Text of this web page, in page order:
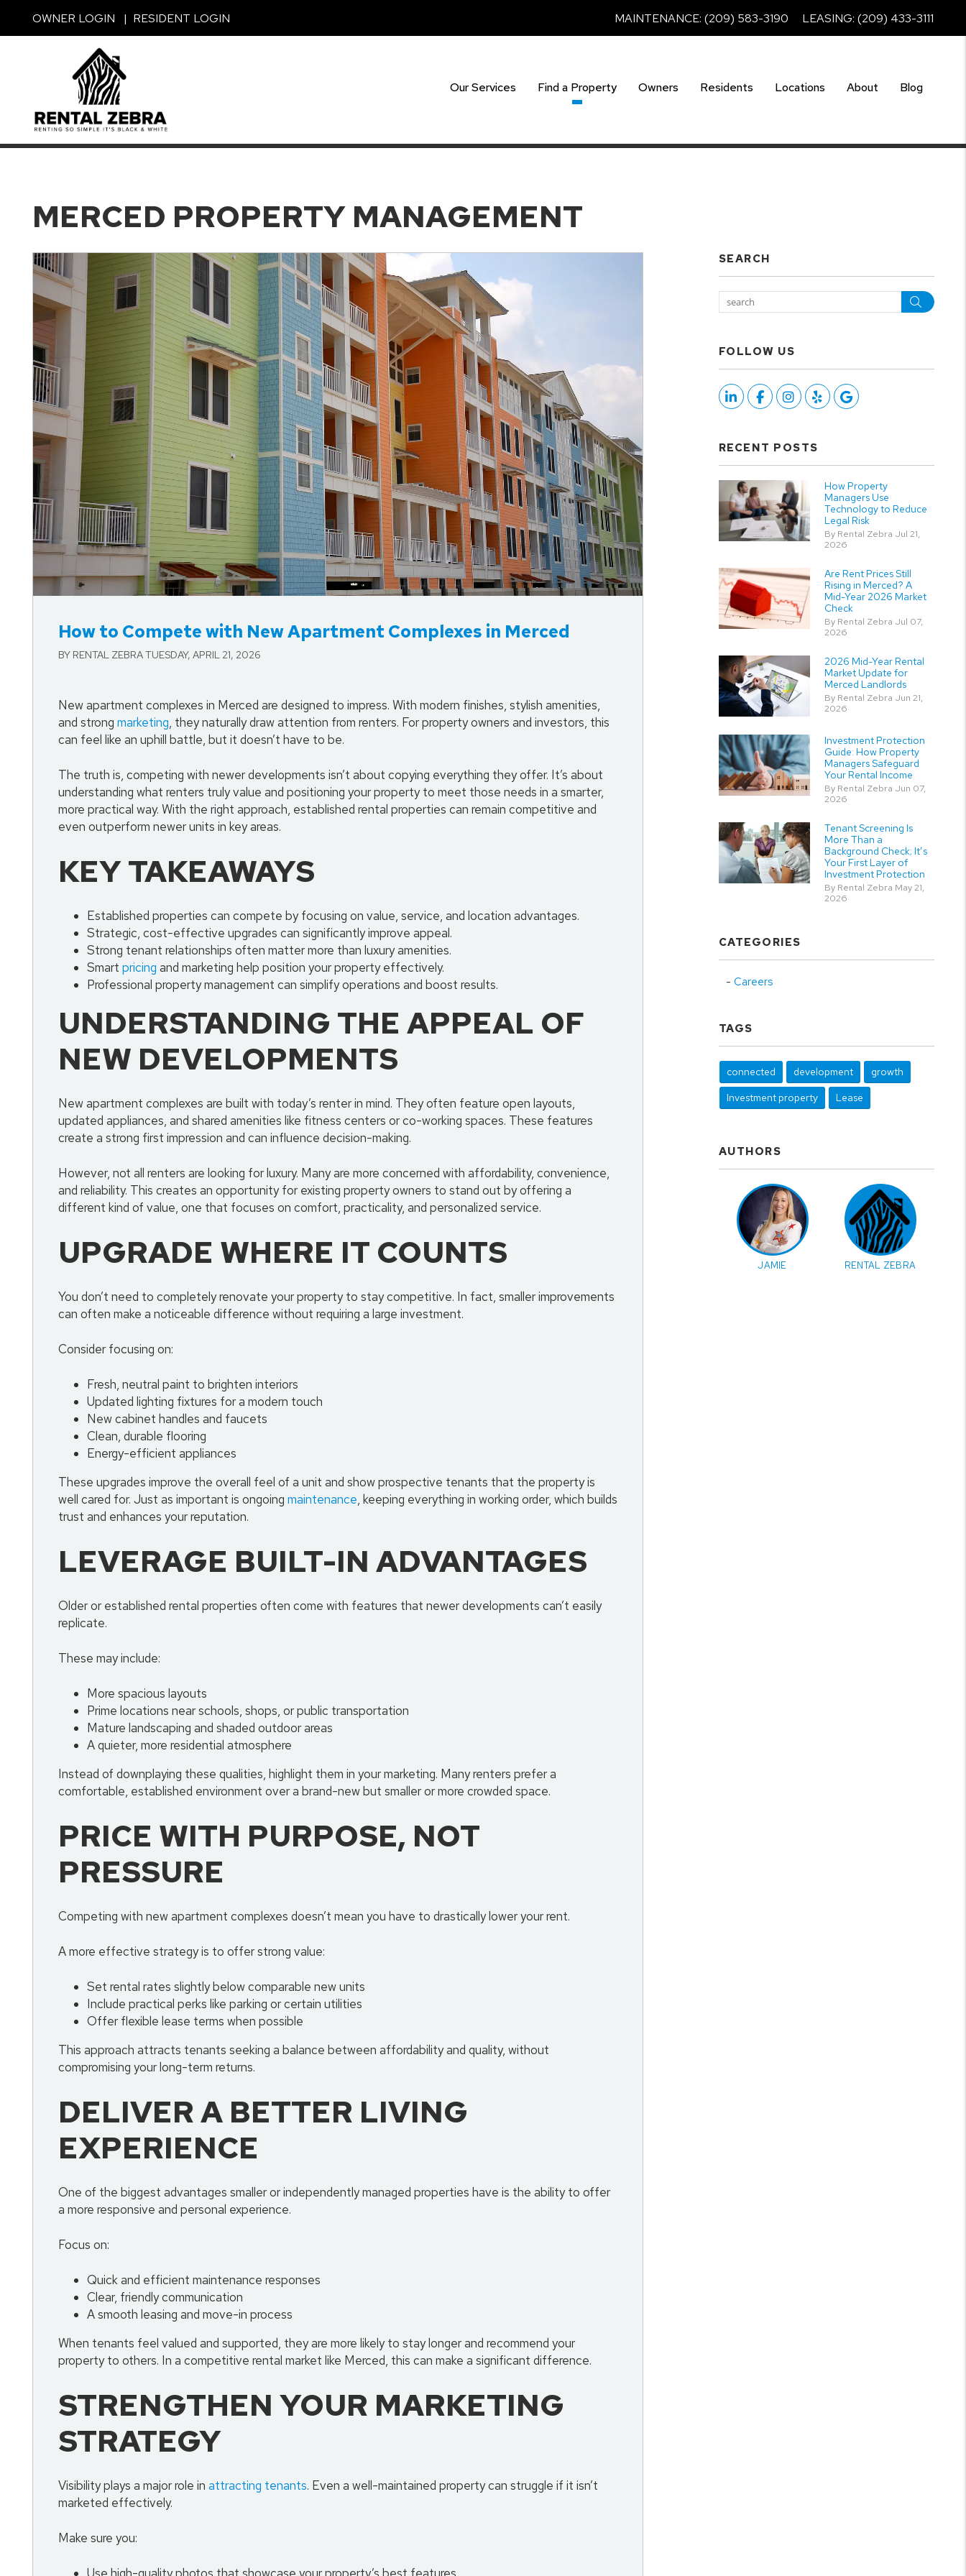
OWNER LOGIN RESIDENT LOGIN MAINTENANCE: (209) 583-3190 LEASING: (209) 433-3111
Our Services Find a Property Owners Residents Locations About Blog
MERCED PROPERTY MANAGEMENT
How to Compete with New Apartment Complexes in Merced
BY RENTAL ZEBRA TUESDAY, APRIL 21, 2026
New apartment complexes in Merced are designed to impress. With modern finishes, stylish amenities,
and strong marketing, they naturally draw attention from renters. For property owners and investors, this
can feel like an uphill battle, but it doesn’t have to be.
The truth is, competing with newer developments isn’t about copying everything they offer. It’s about
understanding what renters truly value and positioning your property to meet those needs in a smarter,
more practical way. With the right approach, established rental properties can remain competitive and
even outperform newer units in key areas.
KEY TAKEAWAYS
Established properties can compete by focusing on value, service, and location advantages.
Strategic, cost-effective upgrades can significantly improve appeal.
Strong tenant relationships often matter more than luxury amenities.
Smart pricing and marketing help position your property effectively.
Professional property management can simplify operations and boost results.
UNDERSTANDING THE APPEAL OF
NEW DEVELOPMENTS
New apartment complexes are built with today’s renter in mind. They often feature open layouts,
updated appliances, and shared amenities like fitness centers or co-working spaces. These features
create a strong first impression and can influence decision-making.
However, not all renters are looking for luxury. Many are more concerned with affordability, convenience,
and reliability. This creates an opportunity for existing property owners to stand out by offering a
different kind of value, one that focuses on comfort, practicality, and personalized service.
UPGRADE WHERE IT COUNTS
You don’t need to completely renovate your property to stay competitive. In fact, smaller improvements
can often make a noticeable difference without requiring a large investment.
Consider focusing on:
Fresh, neutral paint to brighten interiors
Updated lighting fixtures for a modern touch
New cabinet handles and faucets
Clean, durable flooring
Energy-efficient appliances
These upgrades improve the overall feel of a unit and show prospective tenants that the property is
well cared for. Just as important is ongoing maintenance, keeping everything in working order, which builds
trust and enhances your reputation.
LEVERAGE BUILT-IN ADVANTAGES
Older or established rental properties often come with features that newer developments can’t easily
replicate.
These may include:
More spacious layouts
Prime locations near schools, shops, or public transportation
Mature landscaping and shaded outdoor areas
A quieter, more residential atmosphere
Instead of downplaying these qualities, highlight them in your marketing. Many renters prefer a
comfortable, established environment over a brand-new but smaller or more crowded space.
PRICE WITH PURPOSE, NOT
PRESSURE
Competing with new apartment complexes doesn’t mean you have to drastically lower your rent.
A more effective strategy is to offer strong value:
Set rental rates slightly below comparable new units
Include practical perks like parking or certain utilities
Offer flexible lease terms when possible
This approach attracts tenants seeking a balance between affordability and quality, without
compromising your long-term returns.
DELIVER A BETTER LIVING
EXPERIENCE
One of the biggest advantages smaller or independently managed properties have is the ability to offer
a more responsive and personal experience.
Focus on:
Quick and efficient maintenance responses
Clear, friendly communication
A smooth leasing and move-in process
When tenants feel valued and supported, they are more likely to stay longer and recommend your
property to others. In a competitive rental market like Merced, this can make a significant difference.
STRENGTHEN YOUR MARKETING
STRATEGY
Visibility plays a major role in attracting tenants. Even a well-maintained property can struggle if it isn’t
marketed effectively.
Make sure you:
SEARCH
FOLLOW US
Linked InFacebookInstagram
Yelp Google
RECENT POSTS
How Property
Managers Use
Technology to Reduce
Legal Risk
By Rental Zebra Jul 21,
2026
Are Rent Prices Still
Rising in Merced? A
Mid-Year 2026 Market
Check
By Rental Zebra Jul 07,
2026
2026 Mid-Year Rental
Market Update for
Merced Landlords
By Rental Zebra Jun 21,
2026
Investment Protection
Guide: How Property
Managers Safeguard
Your Rental Income
By Rental Zebra Jun 07,
2026
Tenant Screening Is
More Than a
Background Check; It’s
Your First Layer of
Investment Protection
By Rental Zebra May 21,
2026
CATEGORIES
Careers
TAGS
connected development
growth
Investment property
Lease
AUTHORS
JAMIE RENTAL ZEBRA